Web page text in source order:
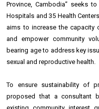
Province, Cambodia” seeks
Hospitals and 35 Health
aims to increase the
and empower community
bearing age to address key
sexual and reproductive health.
To ensure sustainability of
proposed that a consultant